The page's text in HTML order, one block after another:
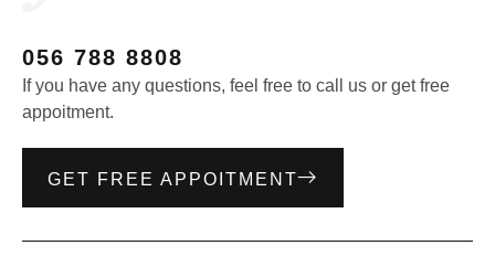
056 788 8808
If you have any questions, feel free to call us or get free
appoitment.
GET FREE APPOITMENT